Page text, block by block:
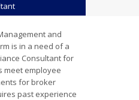
and
is in a need of a
Consultant for
meet employee
for broker
past experience